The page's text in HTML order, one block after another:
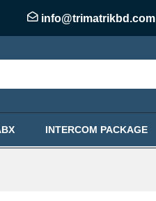
info@trimatrikbd.com
INTERCOM PACKAGE